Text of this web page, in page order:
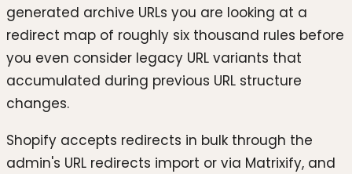
generated archive URLs you are looking at a
redirect map of roughly six thousand rules before
you even consider legacy URL variants that
accumulated during previous URL structure
changes.
Shopify accepts redirects in bulk through the
admin's URL redirects import or via Matrixify, and